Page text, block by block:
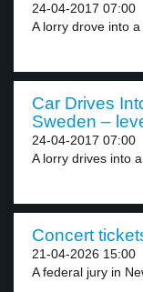
24-04-2017 07:00
A lorry drove into a
Car Drives
Sweden –
24-04-2017 07:00
A lorry drives into
Concert
21-04-2026 15:00
A federal jury in